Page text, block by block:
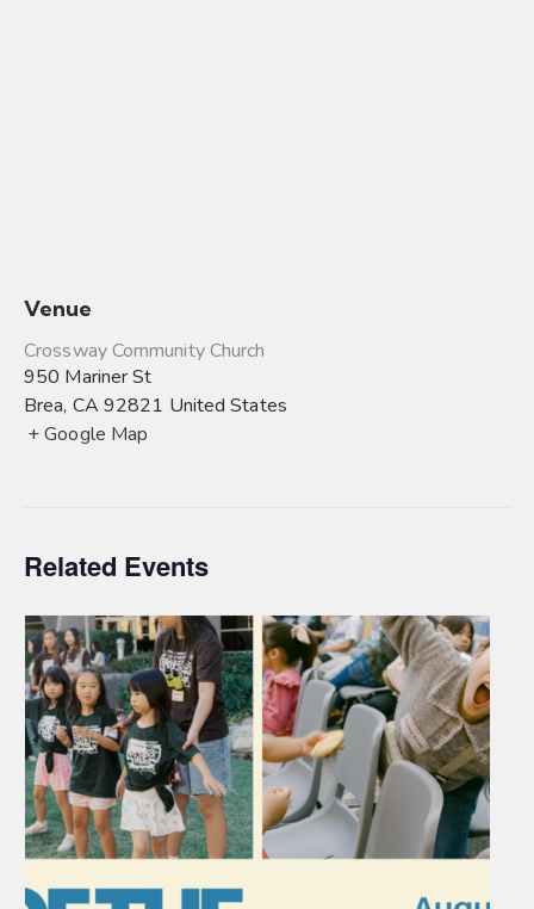
Venue
Crossway Community Church
950 Mariner St
Brea, CA 92821 United States
+ Google Map
Related Events